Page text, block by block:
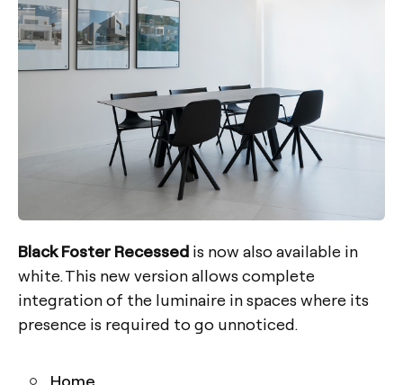
Black Foster Recessed is now also available in
white. This new version allows complete
integration of the luminaire in spaces where its
presence is required to go unnoticed.
Home